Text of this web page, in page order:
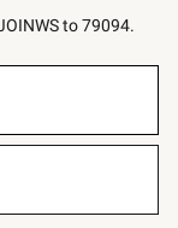
to 79094.